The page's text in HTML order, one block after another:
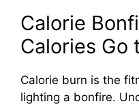
Calorie
Calories Go
Calorie burn is the
lighting a bonfire.